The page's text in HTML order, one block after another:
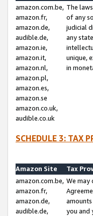
amazon.com.be,
amazon.fr,
amazon.de,
audible.de,
amazon.ie,
amazon.it,
amazon.nl,
amazon.pl,
amazon.es,
amazon.se
amazon.co.uk,
audible.co.uk
The
of any
judicial
any
unique,
in
SCHEDULE 3: TAX
Amazon Site
Tax
amazon.com.be,
amazon.fr,
amazon.de,
audible.de,
We
you and